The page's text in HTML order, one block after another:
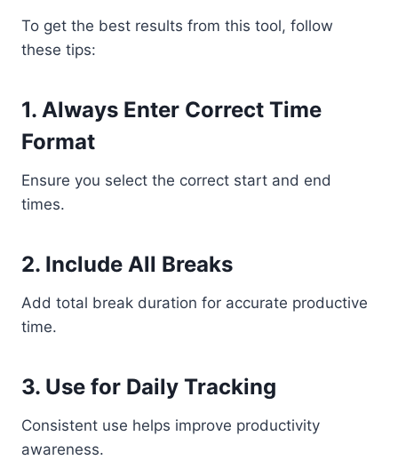
To get the best results from this tool, follow
these tips:
1. Always Enter Correct Time
Format
Ensure you select the correct start and end
times.
2. Include All Breaks
Add total break duration for accurate productive
time.
3. Use for Daily Tracking
Consistent use helps improve productivity
awareness.